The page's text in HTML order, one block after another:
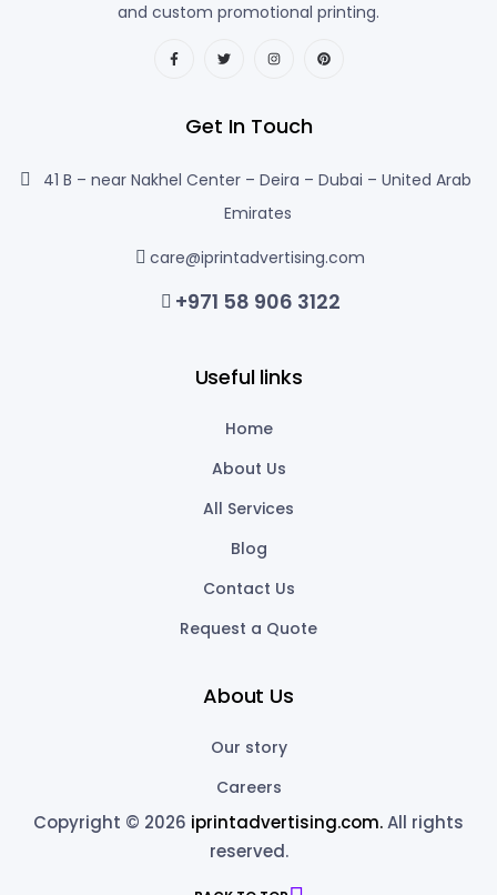
and custom promotional printing.
Get In Touch
41 B – near Nakhel Center – Deira – Dubai – United Arab
Emirates
care@iprintadvertising.com
+971 58 906 3122
Useful links
Home
About Us
All Services
Blog
Contact Us
Request a Quote
About Us
Our story
Careers
Copyright © 2026 iprintadvertising.com.All rights
reserved.